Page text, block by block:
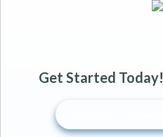
Get Started Today!